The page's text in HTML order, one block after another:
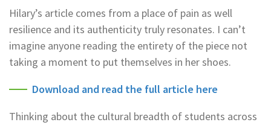
Hilary’s article comes from a place of pain as well
resilience and its authenticity truly resonates. I can’t
imagine anyone reading the entirety of the piece not
taking a moment to put themselves in her shoes.
Download and read the full article here
Thinking about the cultural breadth of students across